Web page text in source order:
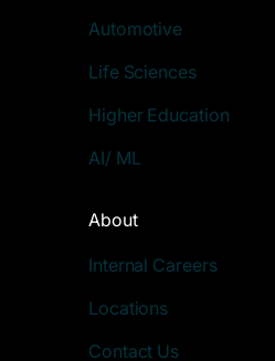
Automotive
Life Sciences
Higher Education
AI/ ML
About
Internal Careers
Locations
Contact Us